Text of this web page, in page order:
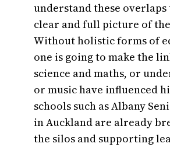
understand these
clear and full picture of
Without holistic forms of
one is going to make the
science and maths, or
or music have influenced
schools such as Albany
in Auckland are already
the silos and supporting